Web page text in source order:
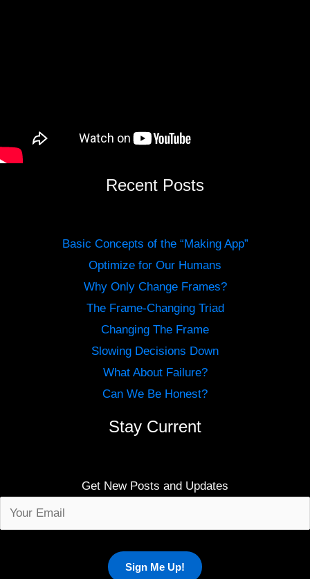
Recent Posts
Basic Concepts of the “Making App”
Optimize for Our Humans
Why Only Change Frames?
The Frame-Changing Triad
Changing The Frame
Slowing Decisions Down
What About Failure?
Can We Be Honest?
Stay Current
Get New Posts and Updates